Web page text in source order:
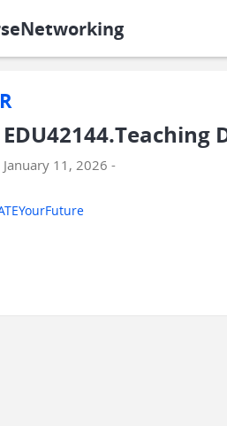
EDU42144.Teaching
January 11, 2026 -